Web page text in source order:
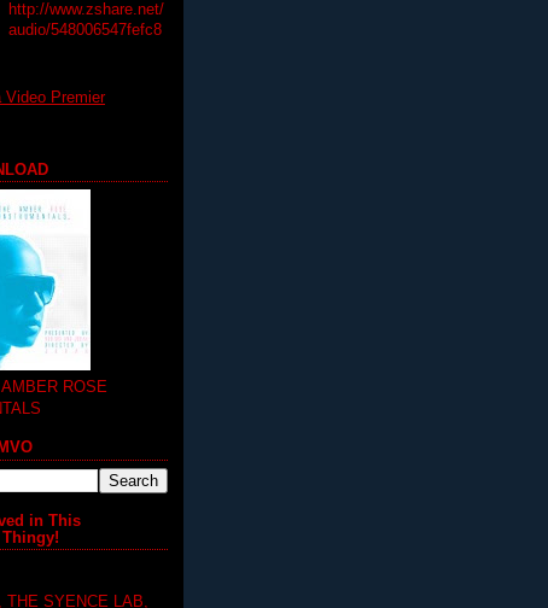
http://www.zshare.net/
audio/548006547fefc8
Video Premier
ROSE
in This
THE SYENCE LAB,